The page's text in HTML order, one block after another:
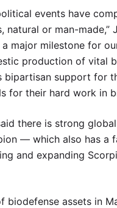
events have
or man-made,”
a major milestone for
production of vital
bipartisan support for
for their hard work in
there is strong
— which also has a
and expanding
biodefense assets in